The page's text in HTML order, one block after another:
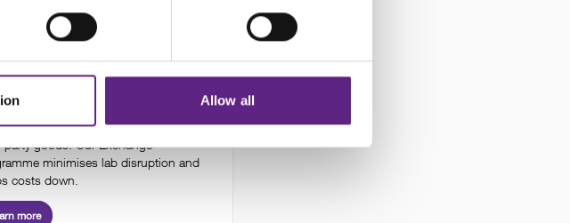
Allow all
& Exchange Programme
offers a two-year warranty on
and a one-year warranty on
party goods. Our Exchange
minimises lab disruption and
costs down.
more